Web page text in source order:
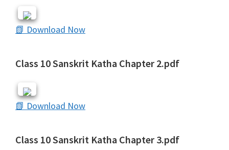
📗 Download Now
Class 10 Sanskrit Katha Chapter 2.pdf
📗 Download Now
Class 10 Sanskrit Katha Chapter 3.pdf